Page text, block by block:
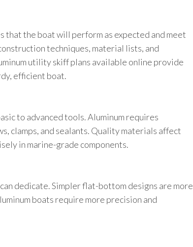
that the boat will perform as expected and meet
techniques, material lists, and
utility skiff plans available online provide
efficient boat.
to advanced tools. Aluminum requires
clamps, and sealants. Quality materials affect
in marine-grade components.
dedicate. Simpler flat-bottom designs are more
boats require more precision and